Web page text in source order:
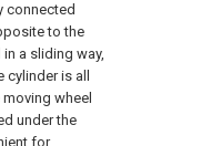
connected
to the
a sliding way,
is all
wheel
under the
for